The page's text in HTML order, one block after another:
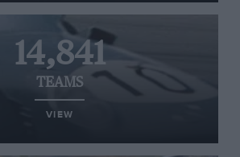
14,841
TEAMS
VIEW